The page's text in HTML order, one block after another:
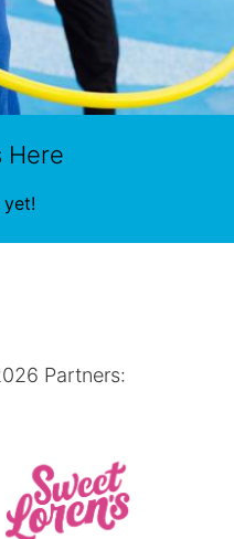
Here
yet!
Partners: